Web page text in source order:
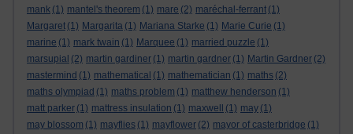
mank (1) mantel's theorem (1) mare (2) maréchal-ferrant (1)
Margaret (1) Margarita (1) Mariana Starke (1) Marie Curie (1)
marine (1) mark twain (1) Marquee (1) married puzzle (1)
marsupial (2) martin gardiner (1) martin gardner (1) Martin Gardner (2)
mastermind (1) mathematical (1) mathematician (1) maths (2)
maths olympiad (1) maths problem (1) matthew henderson (1)
matt parker (1) mattress insulation (1) maxwell (1) may (1)
may blossom (1) mayflies (1) mayflower (2) mayor of casterbridge (1)